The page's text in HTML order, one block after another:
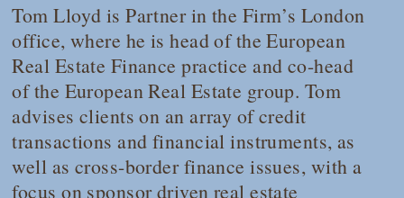
Tom Lloyd is Partner in the Firm’s London
office, where he is head of the European
Real Estate Finance practice and co-head
of the European Real Estate group. Tom
advises clients on an array of credit
transactions and financial instruments, as
well as cross-border finance issues, with a
focus on sponsor driven real estate